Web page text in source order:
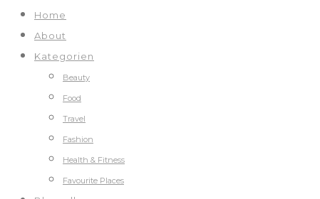
Home
About
Kategorien
Beauty
Food
Travel
Fashion
Health & Fitness
Favourite Places